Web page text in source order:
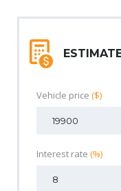
Vehicle price ($)
Interest rate (%)